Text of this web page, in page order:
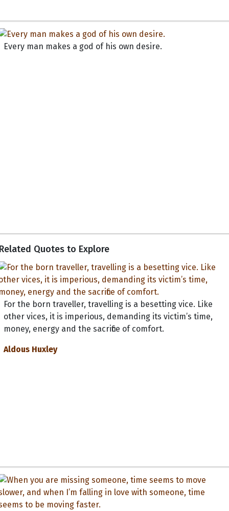
Every man makes a god of his own desire.
Quotes to Explore
For the born traveller, travelling is a besetting vice. Like
other vices, it is imperious, demanding its victim’s time,
money, energy and the sacrifice of comfort.
Aldous Huxley